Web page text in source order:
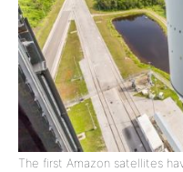
The first Amazon satellites